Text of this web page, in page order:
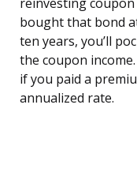
reinvesting
bought that bond
ten years, you’ll
the coupon
if you paid a
annualized rate.